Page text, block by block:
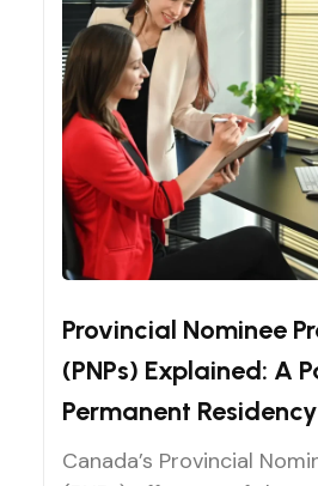
Provincial Nominee Programs (PNPs)
Provincial Nominee
(PNPs) Explained: A
Permanent Residency
Canada’s Provincial